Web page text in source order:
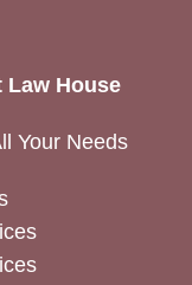
Law House
Your Needs